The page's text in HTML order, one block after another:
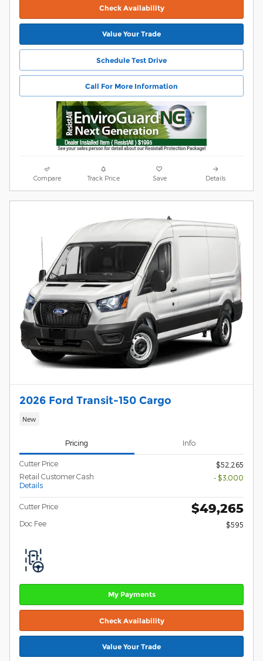
Check Availability
Value Your Trade
Schedule Test Drive
Call For More Information
Compare Track Price Save Details
2026 Ford Transit-150 Cargo
New
Pricing Info
Cutter Price
$52,265
Retail Customer Cash
Details
- $3,000
Cutter Price $49,265
Doc Fee $595
My Payments
Check Availability
Value Your Trade